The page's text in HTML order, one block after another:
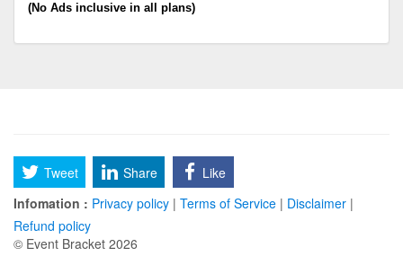
(No Ads inclusive in all plans)
Tweet Share
Like
Infomation : Privacy policy | Terms of Service | Disclaimer |
Refund policy
© Event Bracket 2026